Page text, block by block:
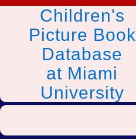
Children's
Picture Book
Database
at Miami
University